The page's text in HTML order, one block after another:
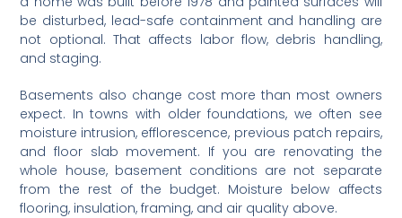
be disturbed, lead-safe containment and handling are
not optional. That affects labor flow, debris handling,
and staging.
Basements also change cost more than most owners
expect. In towns with older foundations, we often see
moisture intrusion, efflorescence, previous patch repairs,
and floor slab movement. If you are renovating the
whole house, basement conditions are not separate
from the rest of the budget. Moisture below affects
flooring, insulation, framing, and air quality above.